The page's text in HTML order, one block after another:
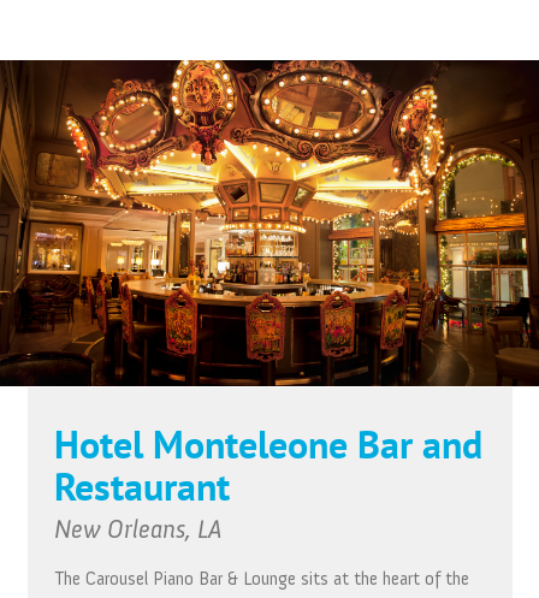
Hotel Monteleone Bar and
Restaurant
New Orleans, LA
The Carousel Piano Bar & Lounge sits at the heart of the